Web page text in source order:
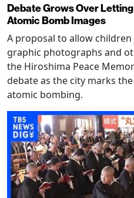
Debate Grows Over
Atomic Bomb Images
A proposal to allow
graphic photographs and
the Hiroshima Peace
debate as the city marks
atomic bombing.